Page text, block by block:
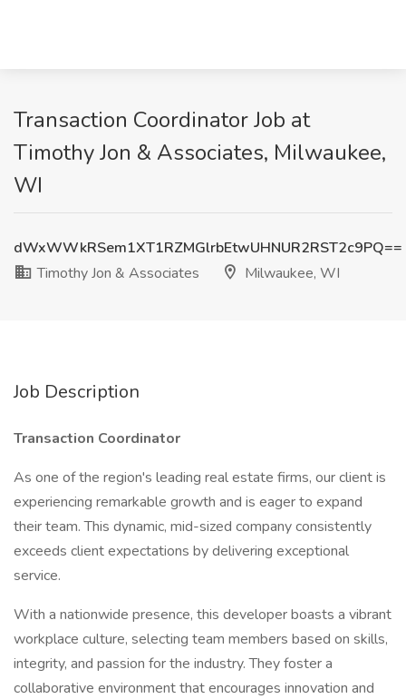
Transaction Coordinator Job at
Timothy Jon & Associates, Milwaukee,
WI
dWxWWkRSem1XT1RZMGlrbEtwUHNUR2RST2c9PQ==
Timothy Jon & Associates
Milwaukee, WI
Job Description
Transaction Coordinator
As one of the region's leading real estate firms, our client is
experiencing remarkable growth and is eager to expand
their team. This dynamic, mid-sized company consistently
exceeds client expectations by delivering exceptional
service.
With a nationwide presence, this developer boasts a vibrant
workplace culture, selecting team members based on skills,
integrity, and passion for the industry. They foster a
collaborative environment that encourages innovation and